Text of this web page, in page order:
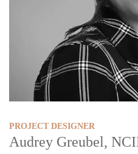
PROJECT DESIGNER
Audrey Greubel,